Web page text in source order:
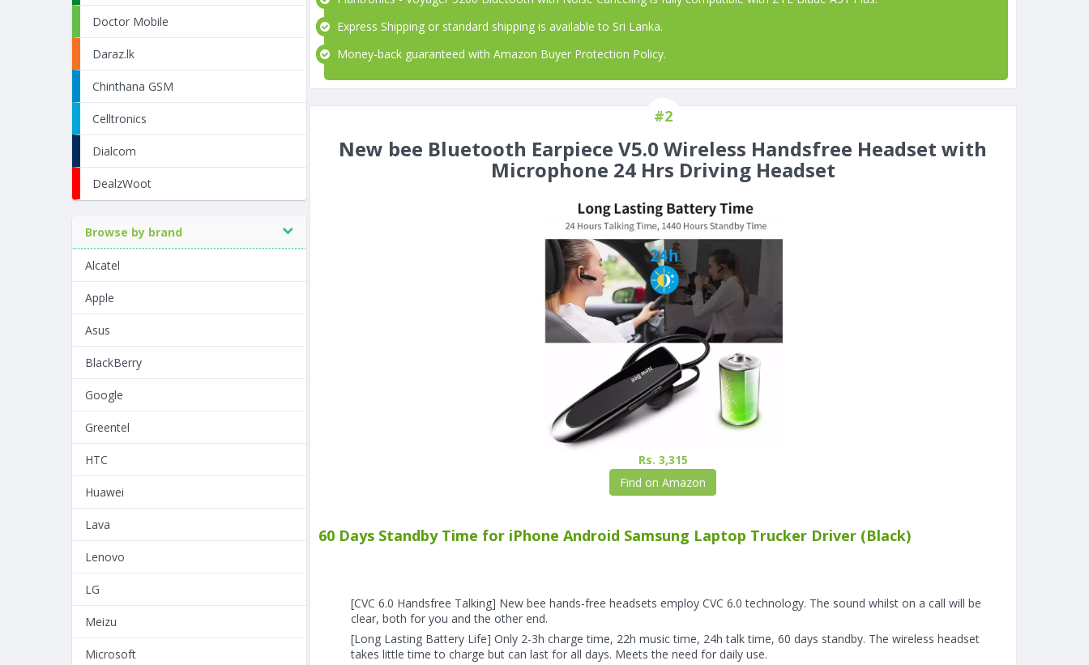
Doctor Mobile
Daraz.lk
Chinthana GSM
Celltronics
Dialcom
DealzWoot
Browse by brand
Alcatel
Apple
Asus
BlackBerry
Google
Greentel
HTC
Huawei
Lava
Lenovo
LG
Meizu
Microsoft
Express Shipping or standard shipping is available to Sri Lanka.
Money-back guaranteed with Amazon Buyer Protection Policy.
#2
New bee Bluetooth Earpiece V5.0 Wireless Handsfree Headset with
Microphone 24 Hrs Driving Headset
Rs. 3,315
Find on Amazon
60 Days Standby Time for iPhone Android Samsung Laptop Trucker Driver (Black)
[CVC 6.0 Handsfree Talking] New bee hands-free headsets employ CVC 6.0 technology. The sound whilst on a call will be
clear, both for you and the other end.
[Long Lasting Battery Life] Only 2-3h charge time, 22h music time, 24h talk time, 60 days standby. The wireless headset
takes little time to charge but can last for all days. Meets the need for daily use.